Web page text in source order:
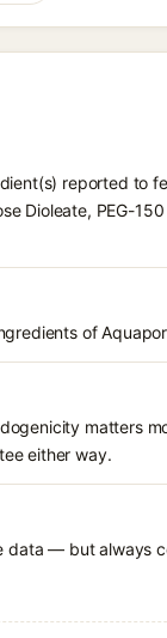
reported to
Dioleate, PEG-
of
matters
either way.
data — but always